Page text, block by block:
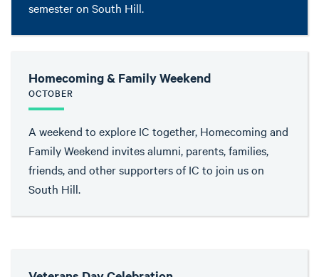
semester on South Hill.
Homecoming & Family Weekend
OCTOBER
A weekend to explore IC together, Homecoming and
Family Weekend invites alumni, parents, families,
friends, and other supporters of IC to join us on
South Hill.